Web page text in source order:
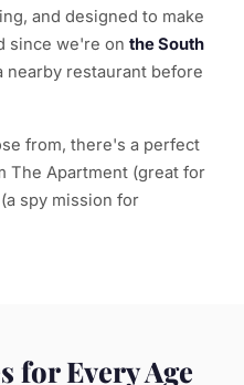
and designed to make
since we're on the South
nearby restaurant before
from, there's a perfect
The Apartment (great for
spy mission for
for Every Age